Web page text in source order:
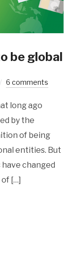
be global
6 comments
long ago
by the
of being
entities. But
changed
[…]